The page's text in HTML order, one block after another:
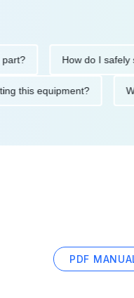
How do I safely shut
this equipment?
PDF